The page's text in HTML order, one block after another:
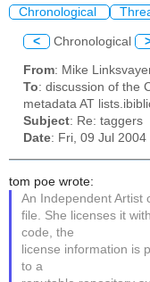
Chronological
< Chronological
From: Mike
To: discussion of the
metadata AT
Subject: Re: taggers
Date: Fri, 09 Jul
tom poe wrote:
An Independent Artist
file. She licenses it
code, the
license information is
to a